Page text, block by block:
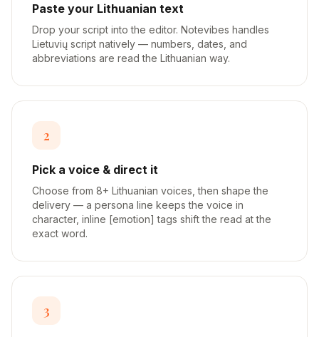
Paste your Lithuanian text
Drop your script into the editor. Notevibes handles
Lietuvių script natively — numbers, dates, and
abbreviations are read the Lithuanian way.
2
Pick a voice & direct it
Choose from 8+ Lithuanian voices, then shape the
delivery — a persona line keeps the voice in
character, inline [emotion] tags shift the read at the
exact word.
3